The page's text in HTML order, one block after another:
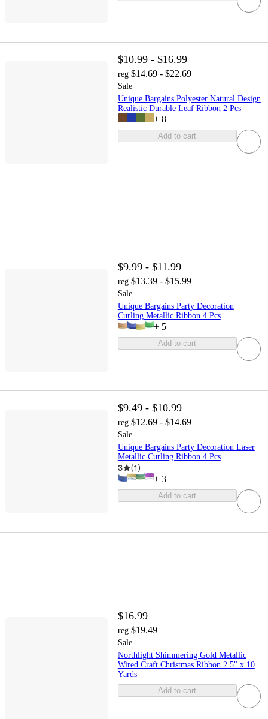
$10.99 - $16.99
reg $14.69 - $22.69
Sale
Unique Bargains Polyester Natural Design
Realistic Durable Leaf Ribbon 2 Pcs
+ 8
Add to cart
$9.99 - $11.99
reg $13.39 - $15.99
Sale
Unique Bargains Party Decoration
Curling Metallic Ribbon 4 Pcs
+ 5
Add to cart
$9.49 - $10.99
reg $12.69 - $14.69
Sale
Unique Bargains Party Decoration Laser
Metallic Curling Ribbon 4 Pcs
3 (1)
+ 3
Add to cart
$16.99
reg $19.49
Sale
Northlight Shimmering Gold Metallic
Wired Craft Christmas Ribbon 2.5" x 10
Yards
Add to cart